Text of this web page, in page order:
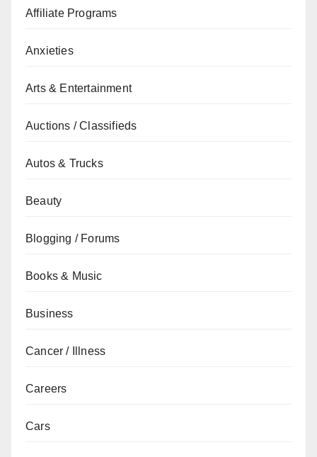
Affiliate Programs
Anxieties
Arts & Entertainment
Auctions / Classifieds
Autos & Trucks
Beauty
Blogging / Forums
Books & Music
Business
Cancer / Illness
Careers
Cars